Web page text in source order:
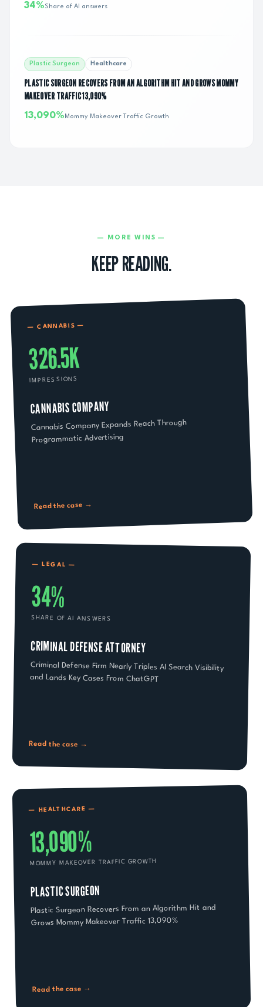
34%Share of AI answers
Plastic Surgeon Healthcare
PLASTIC SURGEON RECOVERS FROM AN ALGORITHM HIT AND GROWS MOMMY
MAKEOVER TRAFFIC 13,090%
13,090% Mommy Makeover Traffic Growth
— MORE WINS —
KEEP READING.
—CANNABIS —
326.5K
IMPRESSIONS
CANNABIS COMPANY
Cannabis Company Expands Reach Through
Programmatic Advertising
Read the case →
—LEGAL —
34%
SHARE OF AI ANSWERS
CRIMINAL DEFENSE ATTORNEY
Criminal Defense Firm Nearly Triples AI Search Visibility
and Lands Key Cases From ChatGPT
Read the case →
— HEALTHCARE —
13,090%
MOMMY MAKEOVER TRAFFIC GROWTH
PLASTIC SURGEON
Plastic Surgeon Recovers From an Algorithm Hit and
Grows Mommy Makeover Traffic 13,090%
Read the case →